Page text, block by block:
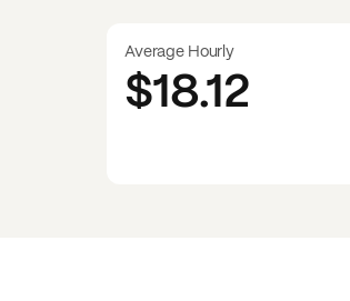
Average Hourly
$18.12